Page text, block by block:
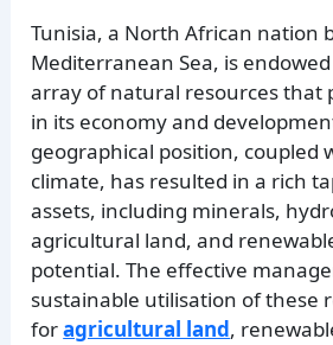
Tunisia, a North African nation
Mediterranean Sea, is
array of natural resources that
in its economy and
geographical position, coupled
climate, has resulted in a rich
assets, including minerals,
agricultural land, and
potential. The effective
sustainable utilisation of these
foragricultural land,